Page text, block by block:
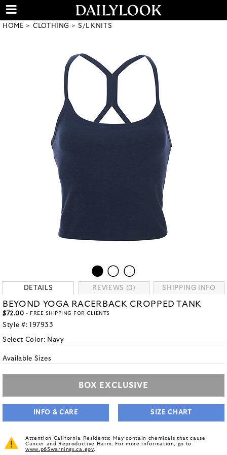
HOME CLOTHING S/L KNITS
DETAILS REVIEWS (0) SHIPPING INFO
BEYOND YOGA RACERBACK CROPPED TANK
$72.00 - FREE SHIPPING FOR CLIENTS
Style #: 197933
Select Color: Navy
Available Sizes
BOX EXCLUSIVE
INFO & CARE SIZE CHART
Attention California Residents: May contain chemicals that cause
Cancer and Reproductive Harm. For more information, go to
www.p65warnings.ca.gov.